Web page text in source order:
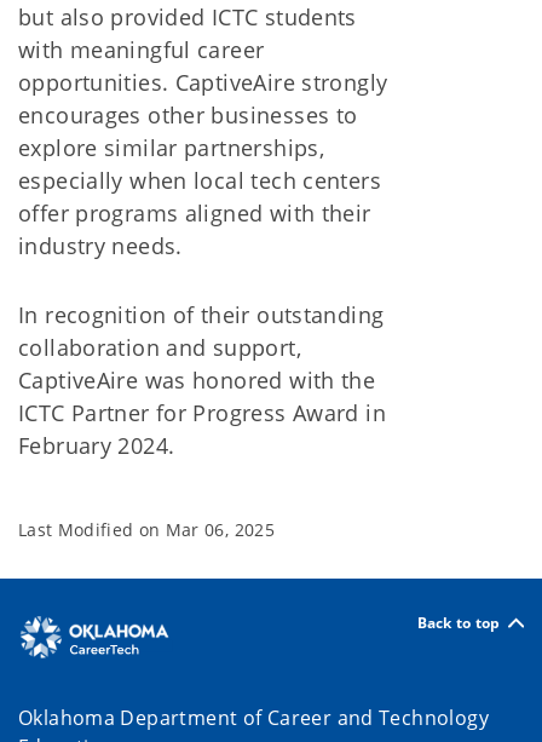
but also provided ICTC students
with meaningful career
opportunities. CaptiveAire strongly
encourages other businesses to
explore similar partnerships,
especially when local tech centers
offer programs aligned with their
industry needs.
In recognition of their outstanding
collaboration and support,
CaptiveAire was honored with the
ICTC Partner for Progress Award in
February 2024.
Last Modified on Mar 06, 2025
Back to top
Oklahoma Department of Career and Technology